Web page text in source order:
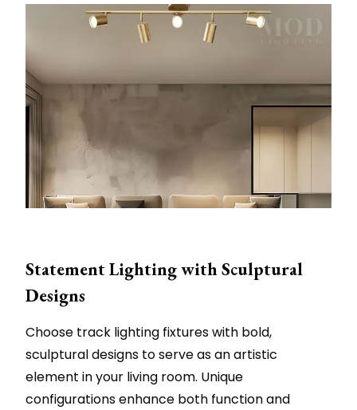
Statement Lighting with Sculptural
Designs
Choose track lighting fixtures with bold,
sculptural designs to serve as an artistic
element in your living room. Unique
configurations enhance both function and